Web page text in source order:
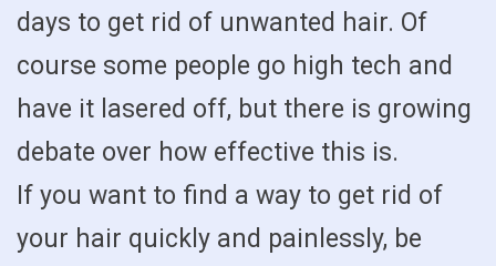
days to get rid of unwanted hair. Of
course some people go high tech and
have it lasered off, but there is growing
debate over how effective this is.
If you want to find a way to get rid of
your hair quickly and painlessly, be